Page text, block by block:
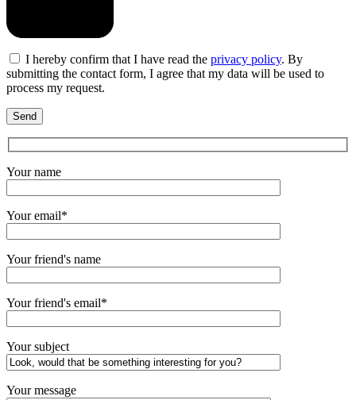
I hereby confirm that I have read the privacy policy. By
submitting the contact form, I agree that my data will be used to
process my request.
Your name
Your email*
Your friend's name
Your friend's email*
Your subject
Your message